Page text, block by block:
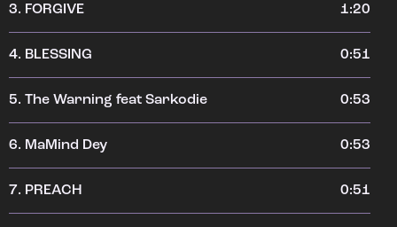
3. FORGIVE 1:20
4. BLESSING 0:51
5. The Warning feat Sarkodie 0:53
6. MaMind Dey 0:53
7. PREACH 0:51